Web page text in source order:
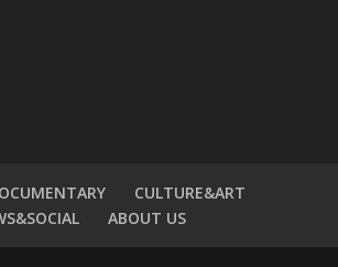
CULTURE&ART
ABOUT US